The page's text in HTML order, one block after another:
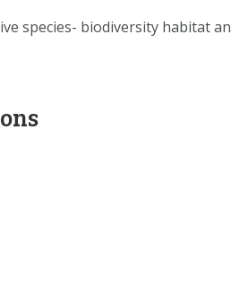
species- biodiversity habitat